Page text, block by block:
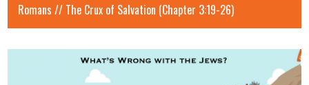
Romans // The Crux of Salvation (Chapter 3:19-26)